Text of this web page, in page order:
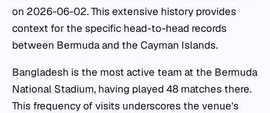
on 2026-06-02. This extensive history provides
context for the specific head-to-head records
between Bermuda and the Cayman Islands.
Bangladesh is the most active team at the Bermuda
National Stadium, having played 48 matches there.
This frequency of visits underscores the venue's